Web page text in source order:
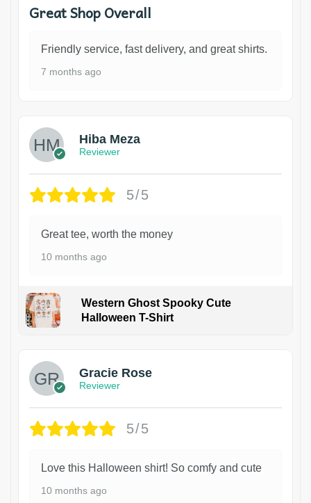
Great Shop Overall
Friendly service, fast delivery, and great shirts.
7 months ago
Hiba Meza
Reviewer
5/5
Great tee, worth the money
10 months ago
Western Ghost Spooky Cute
Halloween T-Shirt
Gracie Rose
Reviewer
5/5
Love this Halloween shirt! So comfy and cute
10 months ago